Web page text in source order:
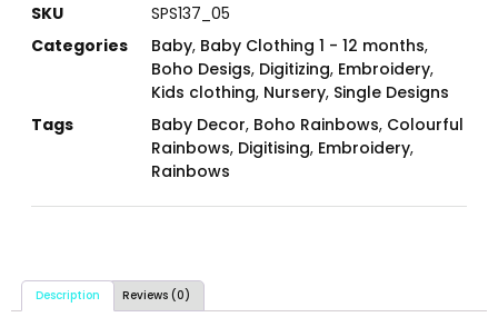
SKU
SPS137_05
Categories
Baby, Baby Clothing 1 - 12 months,
Boho Desigs, Digitizing, Embroidery,
Kids clothing, Nursery, Single Designs
Tags
Baby Decor, Boho Rainbows, Colourful
Rainbows, Digitising, Embroidery,
Rainbows
Description Reviews (0)